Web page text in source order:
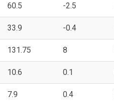
60.5 -2.5
33.9 -0.4
131.75 8
10.6 0.1
7.9 0.4